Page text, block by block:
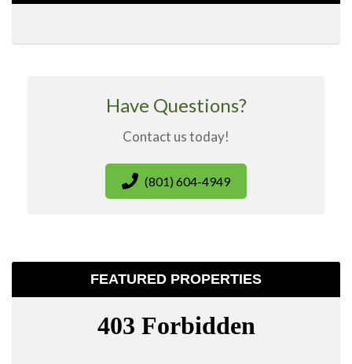
Have Questions?
Contact us today!
(801) 604-4949
FEATURED PROPERTIES